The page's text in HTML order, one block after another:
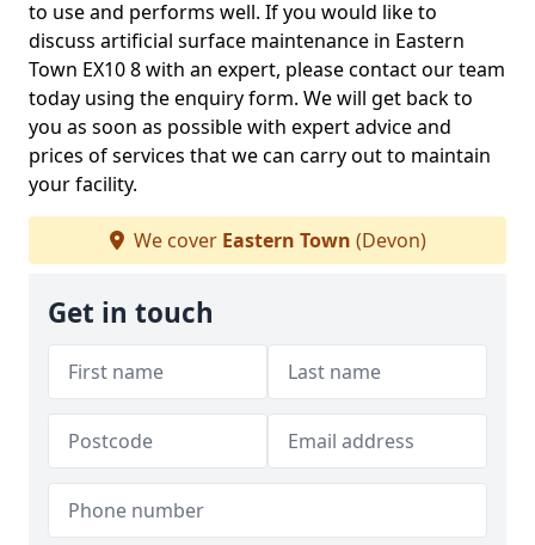
to use and performs well. If you would like to
discuss artificial surface maintenance in Eastern
Town EX10 8 with an expert, please contact our team
today using the enquiry form. We will get back to
you as soon as possible with expert advice and
prices of services that we can carry out to maintain
your facility.
We cover Eastern Town (Devon)
Get in touch